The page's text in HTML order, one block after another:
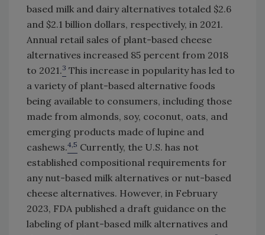
based milk and dairy alternatives totaled $2.6
and $2.1 billion dollars, respectively, in 2021.
Annual retail sales of plant-based cheese
alternatives increased 85 percent from 2018
to 2021.3 This increase in popularity has led to
a variety of plant-based alternative foods
being available to consumers, including those
made from almonds, soy, coconut, oats, and
emerging products made of lupine and
cashews.4,5 Currently, the U.S. has not
established compositional requirements for
any nut-based milk alternatives or nut-based
cheese alternatives. However, in February
2023, FDA published a draft guidance on the
labeling of plant-based milk alternatives and